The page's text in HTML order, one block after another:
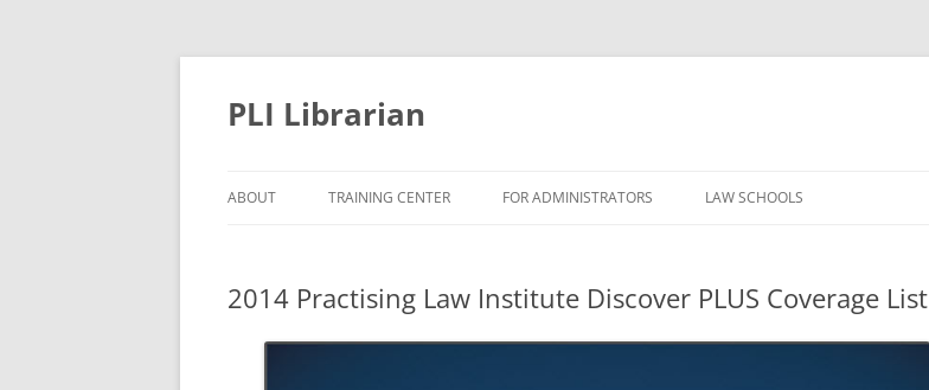
PLI Librarian
to
ABOUT TRAINING CENTER FOR ADMINISTRATORS LAW SCHOOLS
2014 Practising Law Institute Discover PLUS Coverage List